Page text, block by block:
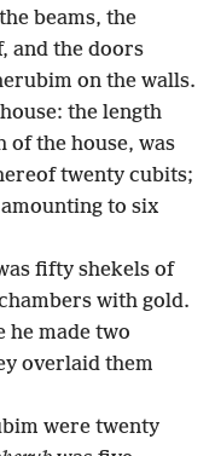
beams, the
and the doors
on the walls.
the length
of the house, was
twenty cubits;
to six
fifty shekels of
with gold.
he made two
overlaid them
were twenty